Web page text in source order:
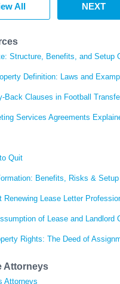
All NEXT
Structure, Benefits, and Setup
Definition: Laws and
Back Clauses in Football
Services Agreements
Quit
Benefits, Risks &
Renewing Lease Letter
of Lease and Landlord
Rights: The Deed of
Attorneys
Attorneys